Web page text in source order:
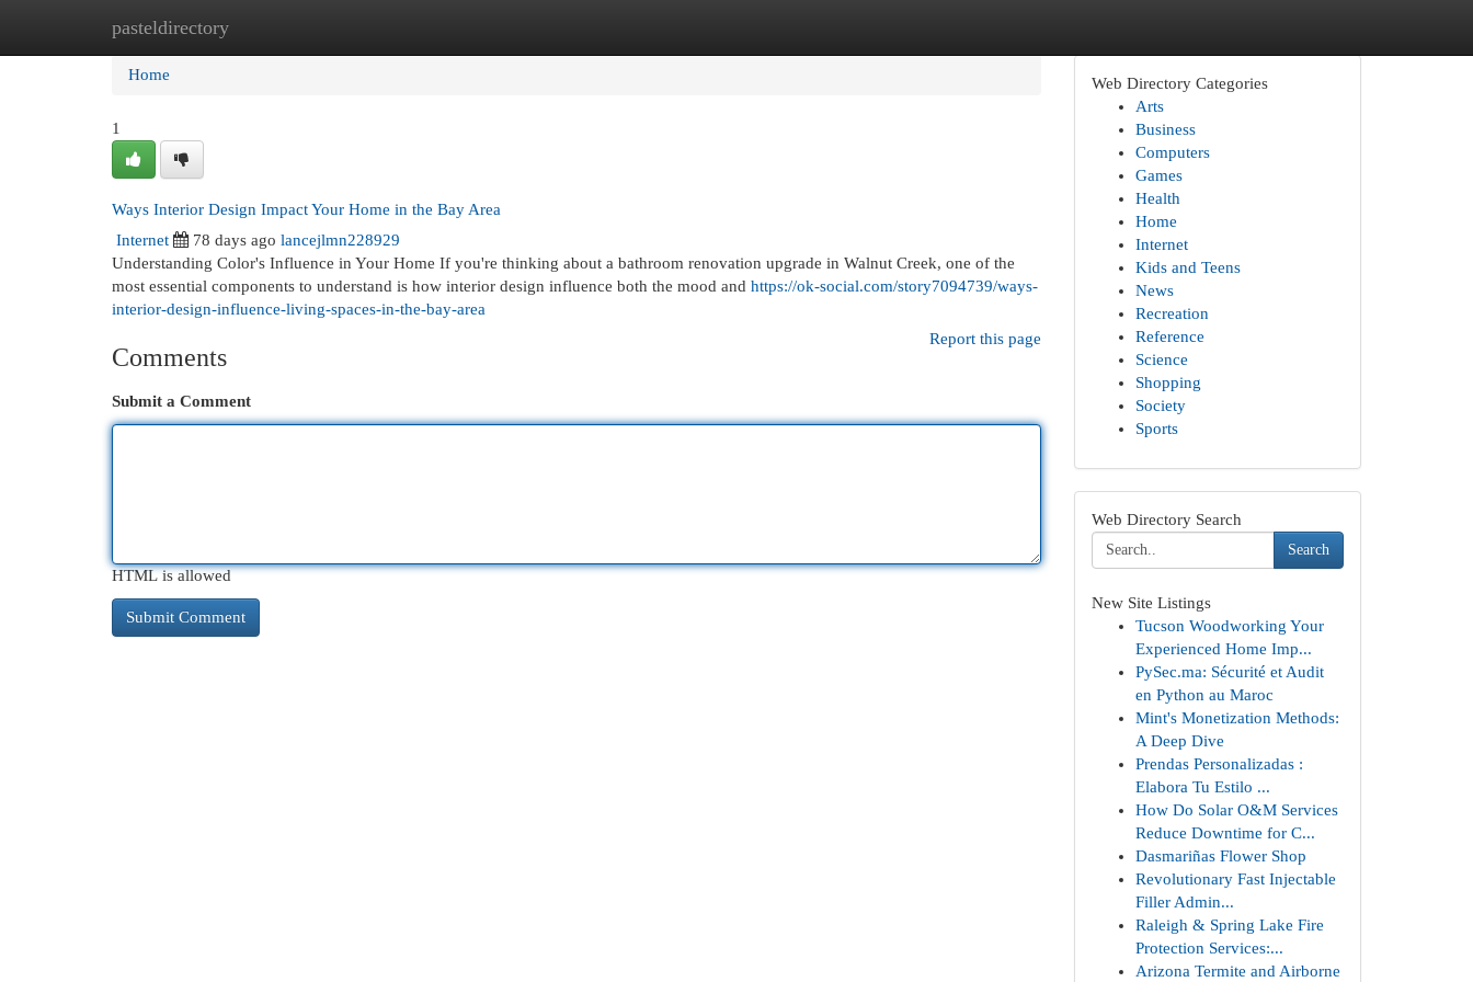
pasteldirectory
Home New Site Listings
Home
1
Ways Interior Design Impact Your Home in the Bay Area
Internet
78 days ago lancejlmn228929
Understanding Color's Influence in Your Home If you're thinking about a bathroom renovation upgrade in Walnut Creek, one of the
most essential components to understand is how interior design influence both the mood and https://ok-social.com/story7094739/ways-
interior-design-influence-living-spaces-in-the-bay-area
Report this page
Comments
Submit a Comment
HTML is allowed
Web Directory Categories
Arts
Business
Computers
Games
Health
Home
Internet
Kids and Teens
News
Recreation
Reference
Science
Shopping
Society
Sports
Web Directory Search
Search
New Site Listings
Tucson Woodworking Your
Experienced Home Imp...
PySec.ma: Sécurité et Audit
en Python au Maroc
Mint's Monetization Methods:
A Deep Dive
Prendas Personalizadas :
Elabora Tu Estilo ...
How Do Solar O&M Services
Reduce Downtime for C...
Dasmariñas Flower Shop
Revolutionary Fast Injectable
Filler Admin...
Raleigh & Spring Lake Fire
Protection Services:...
Arizona Termite and Airborne